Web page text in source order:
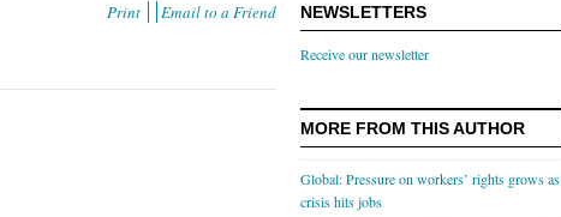
Print Email to a Friend NEWSLETTERS
Receive our newsletter
MORE FROM THIS AUTHOR
Global: Pressure on workers’ rights grows as
crisis hits jobs